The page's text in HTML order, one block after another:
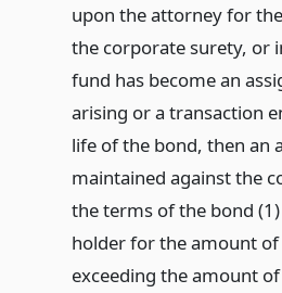
upon the attorney for
the corporate surety, or
fund has become an
arising or a transaction
life of the bond, then an
maintained against the
the terms of the bond
holder for the amount
exceeding the amount